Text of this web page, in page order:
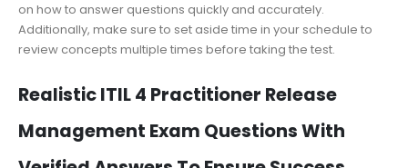
on how to answer questions quickly and accurately.
Additionally, make sure to set aside time in your schedule to
review concepts multiple times before taking the test.
Realistic ITIL 4 Practitioner Release
Management Exam Questions With